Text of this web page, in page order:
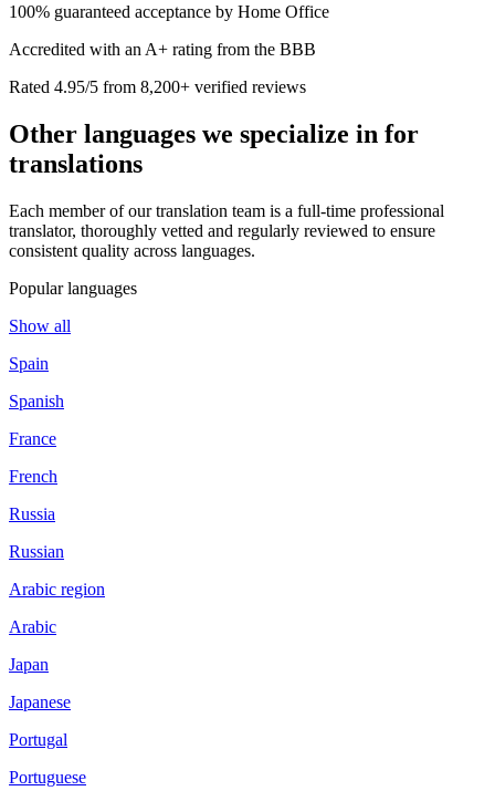
100% guaranteed acceptance by Home Office
Accredited with an A+ rating from the BBB
Rated 4.95/5 from 8,200+ verified reviews
Other languages we specialize in for
translations
Each member of our translation team is a full-time professional
translator, thoroughly vetted and regularly reviewed to ensure
consistent quality across languages.
Popular languages
Show all
Spain
Spanish
France
French
Russia
Russian
Arabic region
Arabic
Japan
Japanese
Portugal
Portuguese